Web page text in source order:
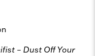
– Dust Off Your